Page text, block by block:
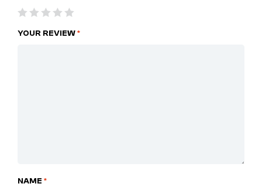
YOUR REVIEW*
NAME *